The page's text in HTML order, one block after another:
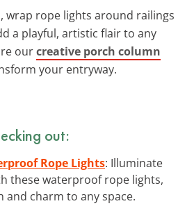
wrap rope lights around railings
a playful, artistic flair to any
ourcreative porch column
your entryway.
out:
Rope Lights: Illuminate
these waterproof rope lights,
and charm to any space.